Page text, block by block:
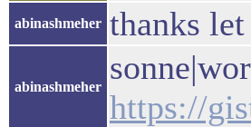
abinashmeher thanks
abinashmeher
https://